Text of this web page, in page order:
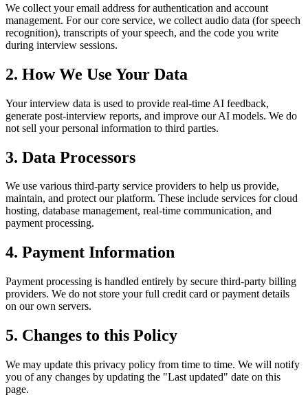
We collect your email address for authentication and account
management. For our core service, we collect audio data (for speech
recognition), transcripts of your speech, and the code you write
during interview sessions.
2. How We Use Your Data
Your interview data is used to provide real-time AI feedback,
generate post-interview reports, and improve our AI models. We do
not sell your personal information to third parties.
3. Data Processors
We use various third-party service providers to help us provide,
maintain, and protect our platform. These include services for cloud
hosting, database management, real-time communication, and
payment processing.
4. Payment Information
Payment processing is handled entirely by secure third-party billing
providers. We do not store your full credit card or payment details
on our own servers.
5. Changes to this Policy
We may update this privacy policy from time to time. We will notify
you of any changes by updating the "Last updated" date on this
page.